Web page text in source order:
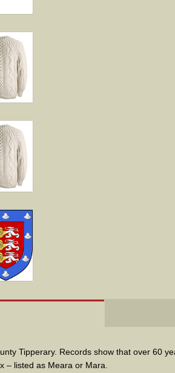
Tipperary. Records show that over 60
– listed as Meara or Mara.